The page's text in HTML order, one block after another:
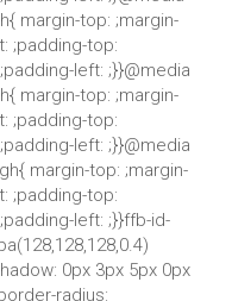
margin-top: ;margin-
;padding-top:
left: ;}}@media
margin-top: ;margin-
;padding-top:
left: ;}}@media
margin-top: ;margin-
;padding-top:
left: ;}}ffb-id-
0px 3px 5px 0px
radius: